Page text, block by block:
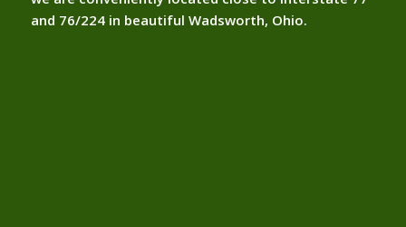
and 76/224 in beautiful Wadsworth, Ohio.